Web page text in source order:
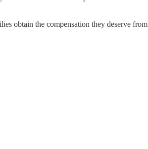
obtain the compensation they deserve from